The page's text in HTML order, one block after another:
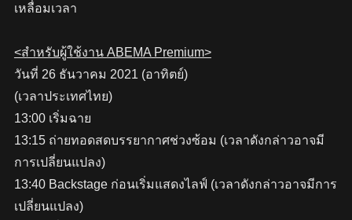
เหลื่อมเวลา
<สำหรับผู้ใช้งาน ABEMA Premium>
วันที่ 26 ธันวาคม 2021 (อาทิตย์)
(เวลาประเทศไทย)
13:00 เริ่มฉาย
13:15 ถ่ายทอดสดบรรยากาศช่วงซ้อม (เวลาดังกล่าวอาจมี
การเปลี่ยนแปลง)
13:40 Backstage ก่อนเริ่มแสดงไลฟ์ (เวลาดังกล่าวอาจมีการ
เปลี่ยนแปลง)